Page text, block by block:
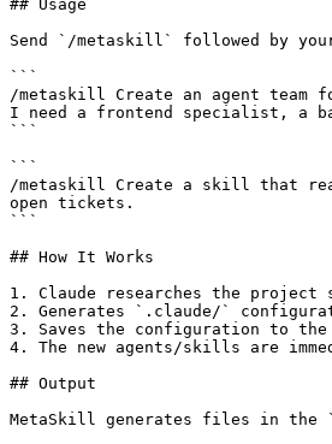
## Usage
Send `/metaskill` followed by
```
/metaskill Create an agent team
I need a frontend specialist, a
```
```
/metaskill Create a skill that
open tickets.
```
## How It Works
1. Claude researches the
2. Generates `.claude/`
3. Saves the configuration to
4. The new agents/skills are
## Output
MetaSkill generates files in the